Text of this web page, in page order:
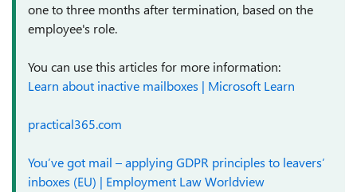
one to three months after termination, based on the
employee's role.
You can use this articles for more information:
Learn about inactive mailboxes | Microsoft Learn
practical365.com
You’ve got mail – applying GDPR principles to leavers’
inboxes (EU) | Employment Law Worldview